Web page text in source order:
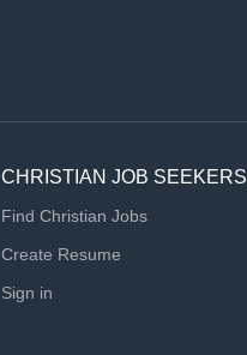
CHRISTIAN JOB SEEKERS
Find Christian Jobs
Create Resume
Sign in